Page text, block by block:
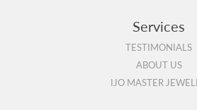
Services
TESTIMONIALS
ABOUT US
IJO MASTER